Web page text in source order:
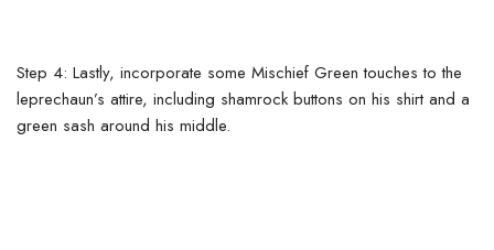
Step 4: Lastly, incorporate some Mischief Green touches to the
leprechaun’s attire, including shamrock buttons on his shirt and a
green sash around his middle.